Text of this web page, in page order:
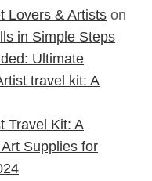
Lovers & Artists on
in Simple Steps
Ultimate
travel kit: A
Travel Kit: A
Supplies for